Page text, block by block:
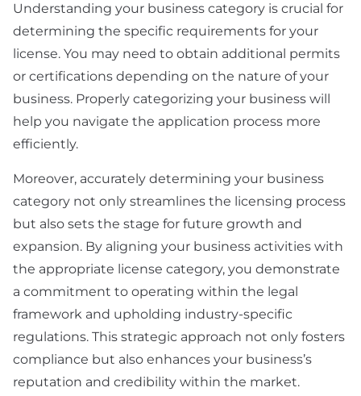
Understanding your business category is crucial for
determining the specific requirements for your
license. You may need to obtain additional permits
or certifications depending on the nature of your
business. Properly categorizing your business will
help you navigate the application process more
efficiently.
Moreover, accurately determining your business
category not only streamlines the licensing process
but also sets the stage for future growth and
expansion. By aligning your business activities with
the appropriate license category, you demonstrate
a commitment to operating within the legal
framework and upholding industry-specific
regulations. This strategic approach not only fosters
compliance but also enhances your business’s
reputation and credibility within the market.